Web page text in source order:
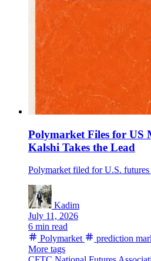
Polymarket Files for US
Kalshi Takes the Lead
Kadim
July 11, 2026
6 min read
Polymarket
prediction
More tags